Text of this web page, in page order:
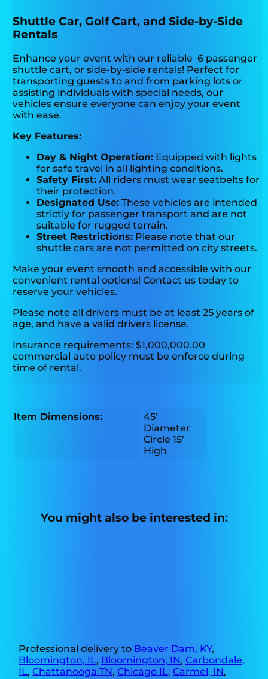
Shuttle Car, Golf Cart, and Side-by-Side
Rentals
Enhance your event with our reliable 6 passenger
shuttle cart, or side-by-side rentals! Perfect for
transporting guests to and from parking lots or
assisting individuals with special needs, our
vehicles ensure everyone can enjoy your event
with ease.
Key Features:
Day & Night Operation: Equipped with lights
for safe travel in all lighting conditions.
Safety First: All riders must wear seatbelts for
their protection.
Designated Use: These vehicles are intended
strictly for passenger transport and are not
suitable for rugged terrain.
Street Restrictions: Please note that our
shuttle cars are not permitted on city streets.
Make your event smooth and accessible with our
convenient rental options! Contact us today to
reserve your vehicles.
Please note all drivers must be at least 25 years of
age, and have a valid drivers license.
Insurance requirements: $1,000,000.00
commercial auto policy must be enforce during
time of rental.
Item Dimensions:
45’
Diameter
Circle 15’
High
You might also be interested in:
Professional delivery to Beaver Dam, KY,
Bloomington, IL, Bloomington, IN,Carbondale,
IL,Chattanooga TN,Chicago IL,Carmel, IN,